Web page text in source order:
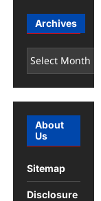
Archives
Archives
About
Us
Sitemap
Disclosure